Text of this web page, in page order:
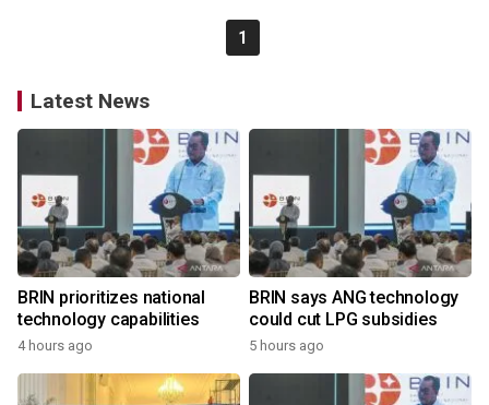
1
Latest News
BRIN prioritizes national
technology capabilities
4 hours ago
BRIN says ANG technology
could cut LPG subsidies
5 hours ago